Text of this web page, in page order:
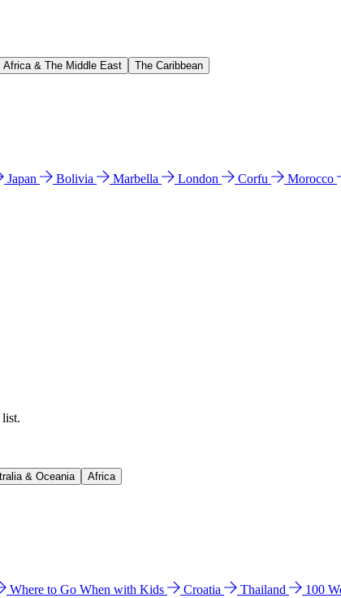
Africa & The Middle East The Caribbean
Japan Bolivia Marbella London Corfu Morocco
& Oceania Africa
Where to Go When with Kids Croatia Thailand 100